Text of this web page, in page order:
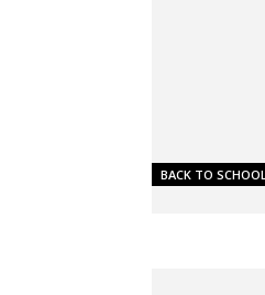
BACK TO SCHOOL